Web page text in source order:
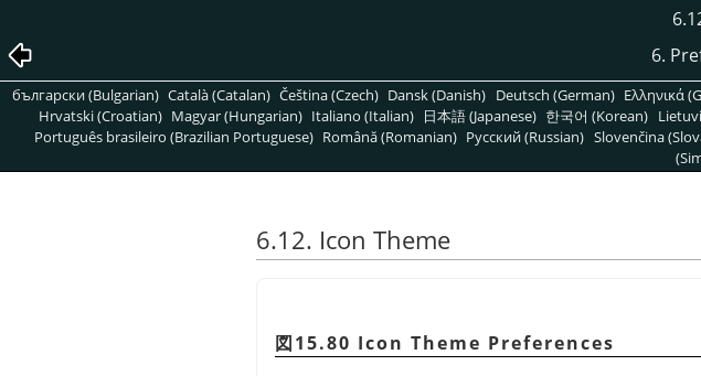
6.
български (Bulgarian) Català (Catalan) Čeština (Czech) Dansk (Danish) Deutsch (German) Ελληνικά
Hrvatski (Croatian) Magyar (Hungarian) Italiano (Italian) 日本語 (Japanese) 한국어 (Korean)
Português brasileiro (Brazilian Portuguese) Română (Romanian) Pусский (Russian) Slovenčina
6.12. Icon Theme
図15.80 Icon Theme Preferences